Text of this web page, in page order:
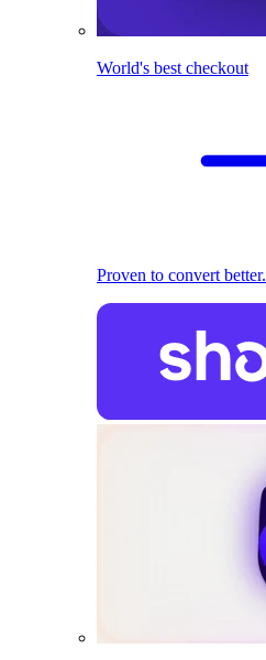
World's best checkout
Proven to convert better.